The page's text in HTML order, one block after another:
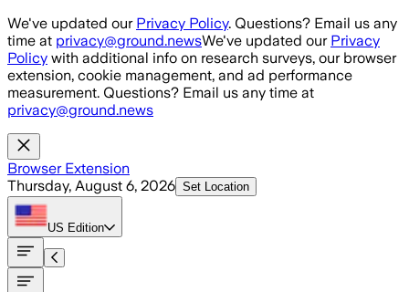
Skip to main content
We've updated our Privacy Policy. Questions? Email us any
time at privacy@ground.newsWe've updated our Privacy
Policy with additional info on research surveys, our browser
extension, cookie management, and ad performance
measurement. Questions? Email us any time at
privacy@ground.news
Browser Extension
Thursday, August 6, 2026 Set Location
US Edition